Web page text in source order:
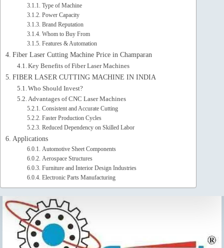
Type of Machine
Power Capacity
Brand Reputation
Whom to Buy From
Features & Automation
Fiber Laser Cutting Machine Price in Champaran
Key Benefits of Fiber Laser Machines
FIBER LASER CUTTING MACHINE IN INDIA
Who Should Invest?
Advantages of CNC Laser Machines
Consistent and Accurate Cutting
Faster Production Cycles
Reduced Dependency on Skilled Labor
Applications
Automotive Sheet Components
Aerospace Structures
Furniture and Interior Design Industries
Electronic Parts Manufacturing